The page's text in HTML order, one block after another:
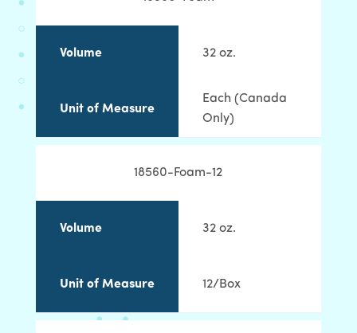
Volume 32 oz.
Unit of Measure
Each (Canada
Only)
18560-Foam-12
Volume 32 oz.
Unit of Measure 12/Box